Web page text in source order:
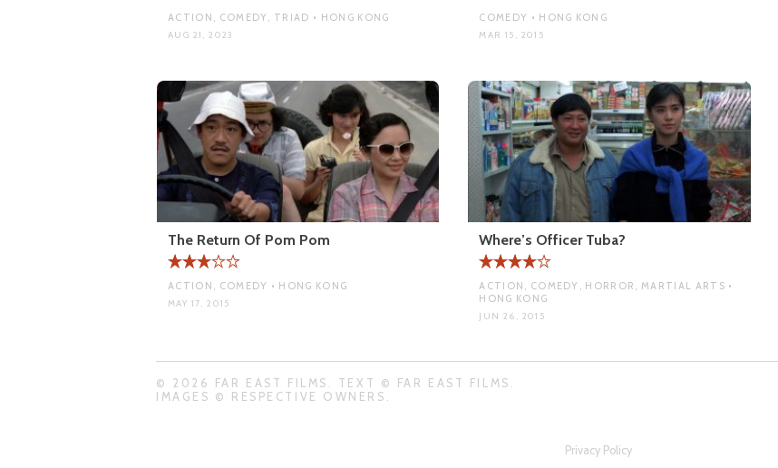
ACTION, COMEDY, TRIAD • HONG KONG
AUG 21, 2023
COMEDY • HONG KONG
MAR 15, 2015
The Return Of Pom Pom
ACTION, COMEDY • HONG KONG
MAY 17, 2015
Where’s Officer Tuba?
ACTION, COMEDY, HORROR, MARTIAL ARTS •
HONG KONG
JUN 26, 2015
© 2026 FAR EAST FILMS. TEXT © FAR EAST FILMS.
IMAGES © RESPECTIVE OWNERS.
Privacy Policy